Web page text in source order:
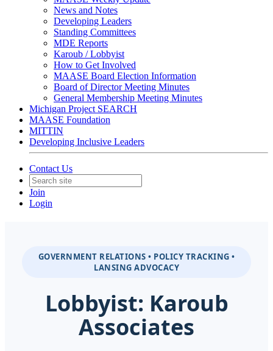
News and Notes
Developing Leaders
Standing Committees
MDE Reports
Karoub / Lobbyist
How to Get Involved
MAASE Board Election Information
Board of Director Meeting Minutes
General Membership Meeting Minutes
Michigan Project SEARCH
MAASE Foundation
MITTIN
Developing Inclusive Leaders
Contact Us
Join
Login
GOVERNMENT RELATIONS • POLICY TRACKING •
LANSING ADVOCACY
Lobbyist: Karoub
Associates